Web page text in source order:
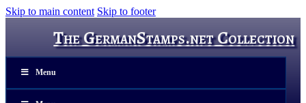
Skip to main content Skip to footer
The GermanStamps.net Collection
Menu